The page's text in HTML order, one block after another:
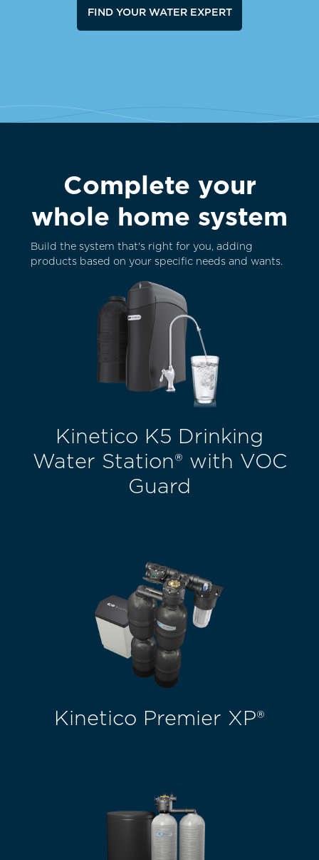
FIND YOUR WATER EXPERT
Complete your
whole home system
Build the system that's right for you, adding
products based on your specific needs and wants.
Kinetico K5 Drinking
Water Station® with VOC
Guard
Kinetico Premier XP®